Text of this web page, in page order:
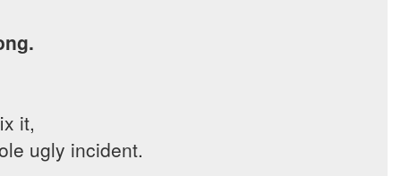
it,
ugly incident.